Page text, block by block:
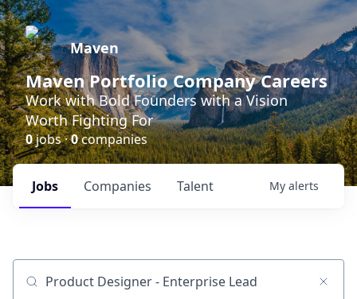
Maven
Maven Portfolio Company Careers
Work with Bold Founders with a Vision
Worth Fighting For
0jobs ·0companies
Jobs Companies Talent My alerts
Job title, company or keyword